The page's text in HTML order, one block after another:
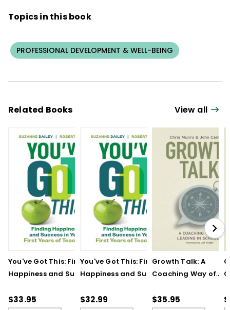
Topics in this book
PROFESSIONAL DEVELOPMENT & WELL-BEING
Related Books View all
You've Got This: Finding
Happiness and Success
Teaching
$33.95
You've Got This: Finding
Happiness and Success
Teaching - Ebook
$32.99
Growth Talk: A
Coaching Way of
$35.95